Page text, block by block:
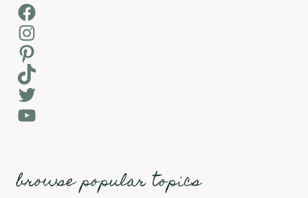
Facebook
Instagram
Pinterest
TikTok
Twitter
YouTube
browse popular topics